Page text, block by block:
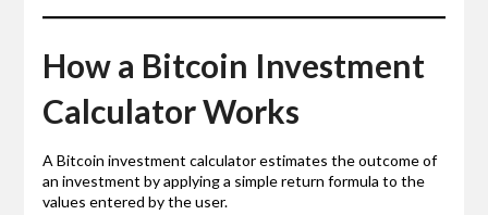
How a Bitcoin Investment
Calculator Works
A Bitcoin investment calculator estimates the outcome of
an investment by applying a simple return formula to the
values entered by the user.